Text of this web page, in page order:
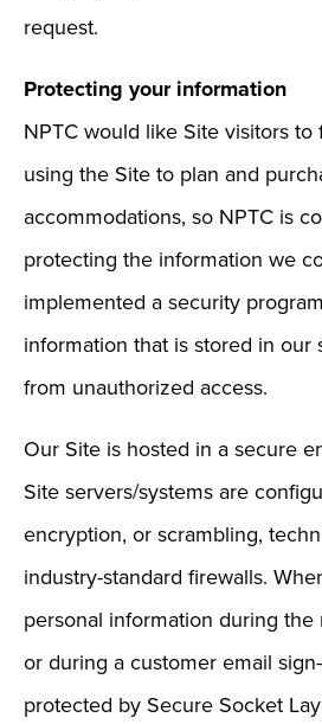
request.
Protecting your information
NPTC would like Site visitors
using the Site to plan and
accommodations, so NPTC is
protecting the information we
implemented a security
information that is stored in our
from unauthorized access.
Our Site is hosted in a secure
Site servers/systems are
encryption, or scrambling,
industry-standard firewalls.
personal information during the
or during a customer email
protected by Secure Socket